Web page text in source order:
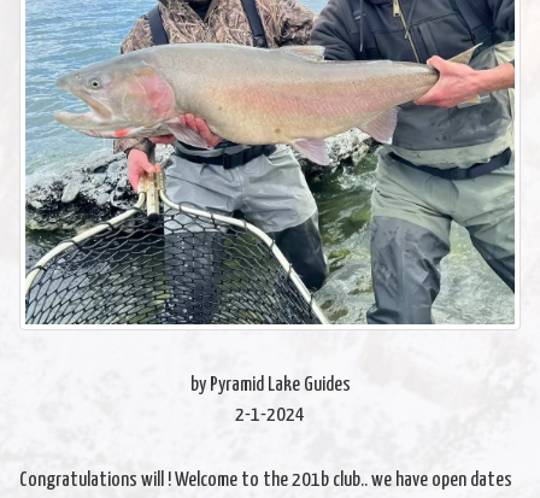
by Pyramid Lake Guides
2-1-2024
Congratulations will ! Welcome to the 201b club.. we have open dates